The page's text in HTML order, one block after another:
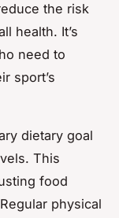
the risk
health. It’s
need to
sport’s
dietary goal
This
food
physical